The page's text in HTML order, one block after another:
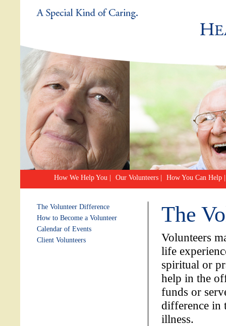
How We Help You Our Volunteers How You Can Help
The Volunteer Difference
How to Become a Volunteer
Calendar of Events
Client Volunteers
The
Volunteers
life
spiritual or
help in the
funds or
difference in
illness.